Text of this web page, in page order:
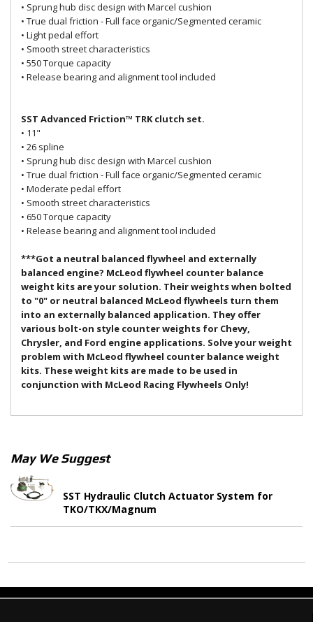
• Sprung hub disc design with Marcel cushion
• True dual friction - Full face organic/Segmented ceramic
• Light pedal effort
• Smooth street characteristics
• 550 Torque capacity
• Release bearing and alignment tool included
SST Advanced Friction™ TRK clutch set.
• 11"
• 26 spline
• Sprung hub disc design with Marcel cushion
• True dual friction - Full face organic/Segmented ceramic
• Moderate pedal effort
• Smooth street characteristics
• 650 Torque capacity
• Release bearing and alignment tool included
***Got a neutral balanced flywheel and externally
balanced engine? McLeod flywheel counter balance
weight kits are your solution. Their weights when bolted
to "0" or neutral balanced McLeod flywheels turn them
into an externally balanced application. They offer
various bolt-on style counter weights for Chevy,
Chrysler, and Ford engine applications. Solve your weight
problem with McLeod flywheel counter balance weight
kits. These weight kits are made to be used in
conjunction with McLeod Racing Flywheels Only!
May We Suggest
SST Hydraulic Clutch Actuator System for
TKO/TKX/Magnum